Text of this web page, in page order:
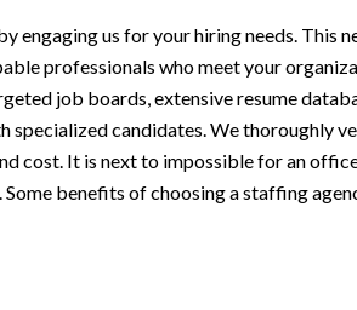
engaging us for your hiring needs. This
professionals who meet your
job boards, extensive resume
candidates. We thoroughly
cost. It is next to impossible for an
benefits of choosing a staffing